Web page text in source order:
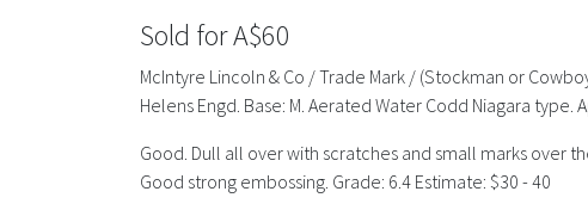
Sold for A$60
McIntyre Lincoln & Co / Trade Mark / (Stockman or
Helens Engd. Base: M. Aerated Water Codd Niagara type.
Good. Dull all over with scratches and small marks over
Good strong embossing. Grade: 6.4 Estimate: $30 - 40